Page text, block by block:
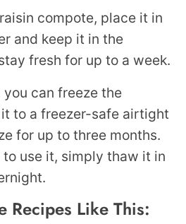
compote, place it in
and keep it in the
fresh for up to a week.
you can freeze the
to a freezer-safe airtight
for up to three months.
to use it, simply thaw it in
Recipes Like This: